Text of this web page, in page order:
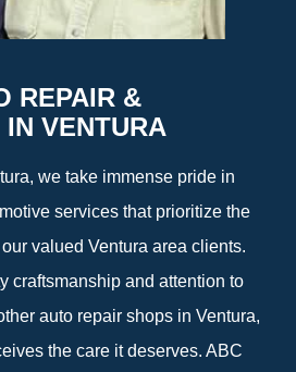
REPAIR &
VENTURA
we take immense pride in
services that prioritize the
valued Ventura area clients.
craftsmanship and attention to
auto repair shops in Ventura,
the care it deserves. ABC